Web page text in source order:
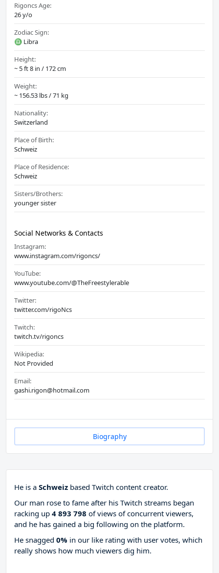
Rigoncs Age:
26 y/o
Zodiac Sign:
♎ Libra
Height:
~ 5 ft 8 in / 172 cm
Weight:
~ 156.53 lbs / 71 kg
Nationality:
Switzerland
Place of Birth:
Schweiz
Place of Residence:
Schweiz
Sisters/Brothers:
younger sister
Social Networks & Contacts
Instagram:
www.instagram.com/rigoncs/
YouTube:
www.youtube.com/@TheFreestylerable
Twitter:
twitter.com/rigoNcs
Twitch:
twitch.tv/rigoncs
Wikipedia:
Not Provided
Email:
gashi.rigon@hotmail.com
Biography
He is a Schweiz based Twitch content creator.
Our man rose to fame after his Twitch streams began
racking up 4 893 798 of views of concurrent viewers,
and he has gained a big following on the platform.
He snagged 0% in our like rating with user votes, which
really shows how much viewers dig him.